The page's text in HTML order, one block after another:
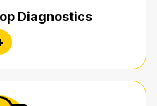
Diagnostics